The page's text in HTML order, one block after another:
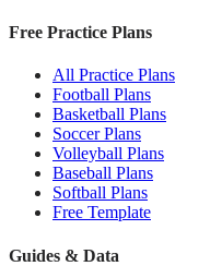
Free Practice Plans
All Practice Plans
Football Plans
Basketball Plans
Soccer Plans
Volleyball Plans
Baseball Plans
Softball Plans
Free Template
Guides & Data